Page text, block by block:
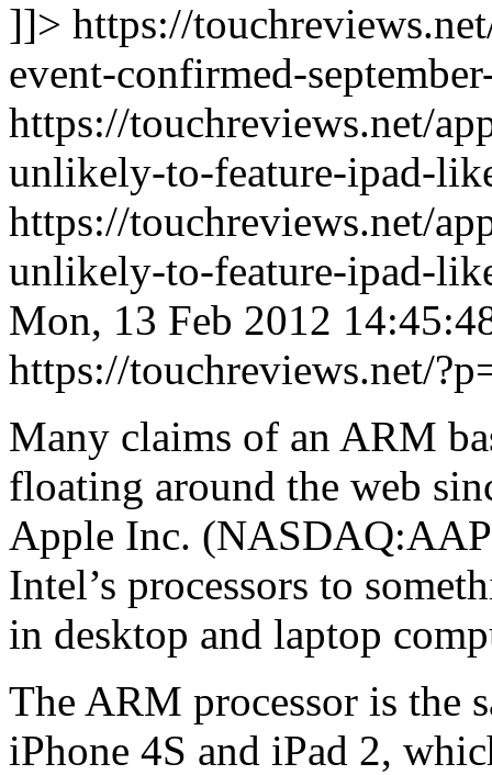
]]> https://
event-confirmed-
https://touchreviews.net/
unlikely-to-feature-ipad-
https://touchreviews.net/
unlikely-to-feature-ipad-
Mon, 13 Feb 2012
https://touchreviews.net/
Many claims of an ARM
floating around the web
Apple Inc.
Intel’s processors to
in desktop and laptop
The ARM processor is the
iPhone 4S and iPad 2,